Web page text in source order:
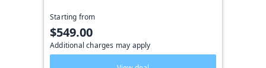
Starting from
$549.00
Additional charges may apply